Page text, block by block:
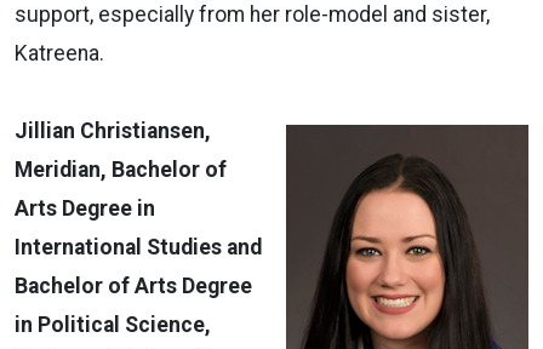
support, especially from her role-model and sister,
Katreena.
Jillian Christiansen,
Meridian, Bachelor of
Arts Degree in
International Studies and
Bachelor of Arts Degree
in Political Science,